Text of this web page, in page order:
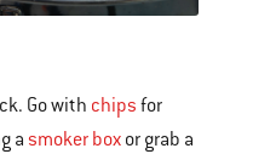
Go with chips for
a smoker box or grab a